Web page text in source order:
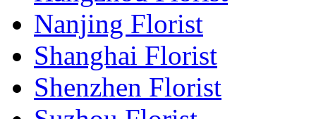
Nanjing Florist
Shanghai Florist
Shenzhen Florist